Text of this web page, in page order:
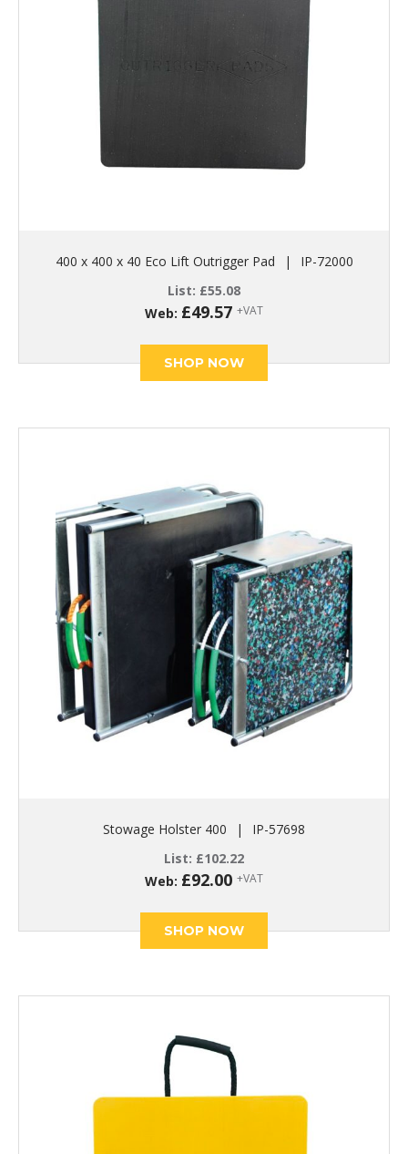
400 x 400 x 40 Eco Lift Outrigger Pad |
IP-72000
List: £55.08
Web: £49.57 +VAT
SHOP NOW
Stowage Holster 400 |
IP-57698
List: £102.22
Web: £92.00 +VAT
SHOP NOW